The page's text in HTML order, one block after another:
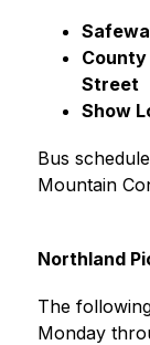
Street
Show
Bus
Mountain
Northland
The
Monday